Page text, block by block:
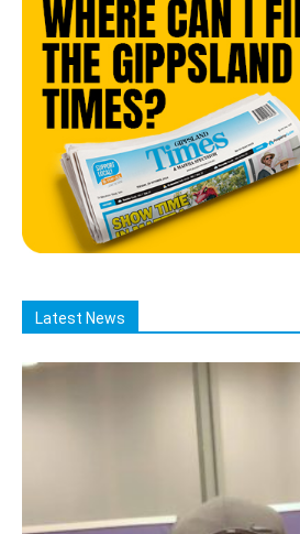
Latest News